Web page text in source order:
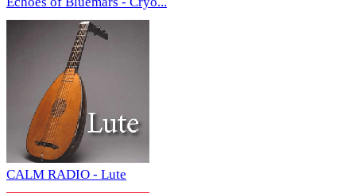
CALM RADIO - Lute